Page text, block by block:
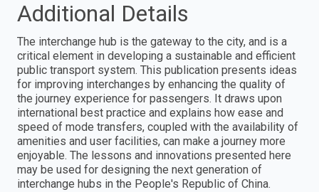
Additional Details
The interchange hub is the gateway to the city, and is a
critical element in developing a sustainable and efficient
public transport system. This publication presents ideas
for improving interchanges by enhancing the quality of
the journey experience for passengers. It draws upon
international best practice and explains how ease and
speed of mode transfers, coupled with the availability of
amenities and user facilities, can make a journey more
enjoyable. The lessons and innovations presented here
may be used for designing the next generation of
interchange hubs in the People's Republic of China.